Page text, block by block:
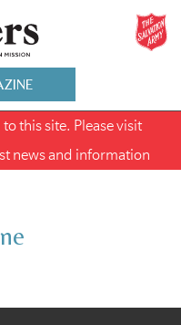
this site. Please visit
news and information